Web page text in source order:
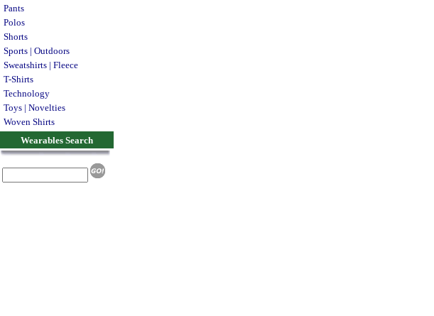
Pants
Polos
Shorts
Sports | Outdoors
Sweatshirts | Fleece
T-Shirts
Technology
Toys | Novelties
Woven Shirts
Wearables Search